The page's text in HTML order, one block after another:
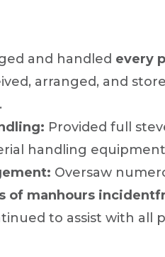
and handled every
arranged, and
Provided full
handling
Oversaw
of manhours
to assist with all